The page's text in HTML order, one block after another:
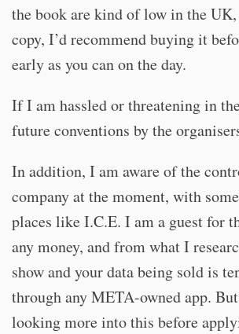
the book are kind of low in the
copy, I’d recommend buying it
early as you can on the day.
If I am hassled or threatening in
future conventions by the
In addition, I am aware of the
company at the moment, with
places like I.C.E. I am a guest for
any money, and from what I
show and your data being sold is
through any META-owned app.
looking more into this before